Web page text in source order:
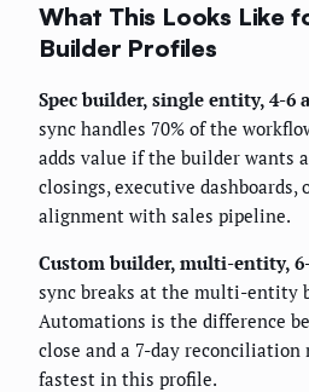
What This Looks Like
Builder Profiles
Spec builder, single entity, 4-6
sync handles 70% of the
adds value if the builder wants
closings, executive dashboards,
alignment with sales pipeline.
Custom builder, multi-entity,
sync breaks at the multi-entity
Automations is the difference
close and a 7-day reconciliation
fastest in this profile.